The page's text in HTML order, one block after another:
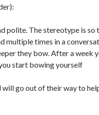
polite. The stereotype is so
multiple times in a
they bow. After a week
start bowing yourself
will go out of their way to